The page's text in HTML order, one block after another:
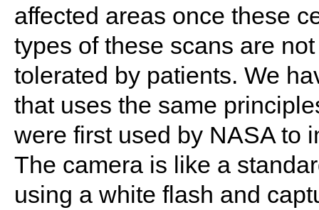
affected areas once these
types of these scans are
tolerated by patients. We
that uses the same
were first used by NASA to
The camera is like a
using a white flash and